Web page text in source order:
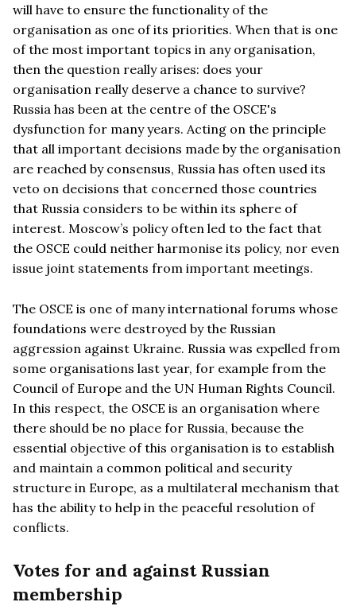
will have to ensure the functionality of the
organisation as one of its priorities. When that is one
of the most important topics in any organisation,
then the question really arises: does your
organisation really deserve a chance to survive?
Russia has been at the centre of the OSCE's
dysfunction for many years. Acting on the principle
that all important decisions made by the organisation
are reached by consensus, Russia has often used its
veto on decisions that concerned those countries
that Russia considers to be within its sphere of
interest. Moscow’s policy often led to the fact that
the OSCE could neither harmonise its policy, nor even
issue joint statements from important meetings.
The OSCE is one of many international forums whose
foundations were destroyed by the Russian
aggression against Ukraine. Russia was expelled from
some organisations last year, for example from the
Council of Europe and the UN Human Rights Council.
In this respect, the OSCE is an organisation where
there should be no place for Russia, because the
essential objective of this organisation is to establish
and maintain a common political and security
structure in Europe, as a multilateral mechanism that
has the ability to help in the peaceful resolution of
conflicts.
Votes for and against Russian
membership